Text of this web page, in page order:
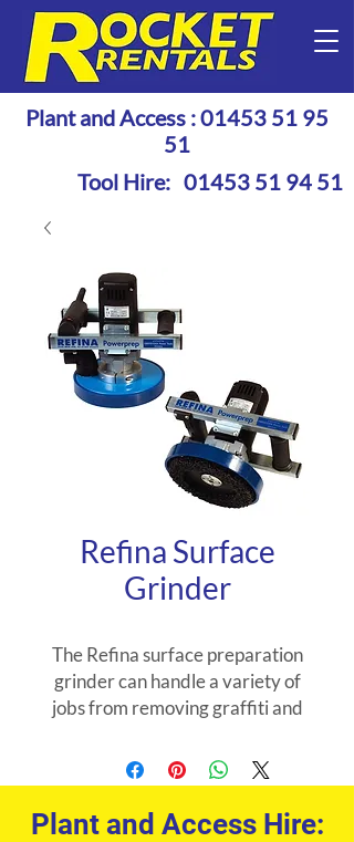
Plant and Access :01453 51 95
51
Tool Hire: 01453 51 94 51
Refina Surface
Grinder
The Refina surface preparation
grinder can handle a variety of
jobs from removing graffiti and
and textured coatings.
Plant and Access Hire: